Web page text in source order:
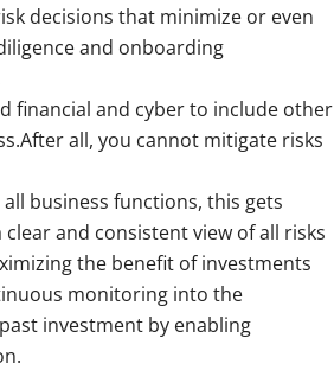
decisions that minimize or even
and onboarding
financial and cyber to include other
all, you cannot mitigate risks
all business functions, this gets
and consistent view of all risks
the benefit of investments
monitoring into the
investment by enabling